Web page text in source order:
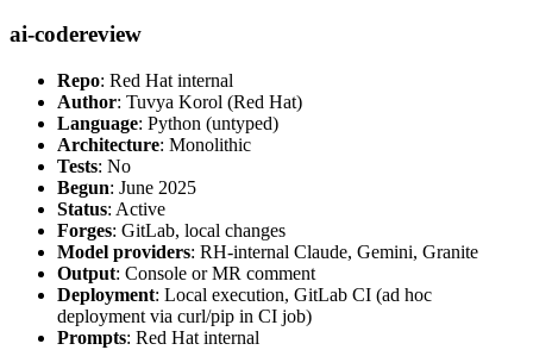
ai-codereview
Repo: Red Hat internal
Author: Tuvya Korol (Red Hat)
Language: Python (untyped)
Architecture: Monolithic
Tests: No
Begun: June 2025
Status: Active
Forges: GitLab, local changes
Model providers: RH-internal Claude, Gemini, Granite
Output: Console or MR comment
Deployment: Local execution, GitLab CI (ad hoc
deployment via curl/pip in CI job)
Prompts: Red Hat internal